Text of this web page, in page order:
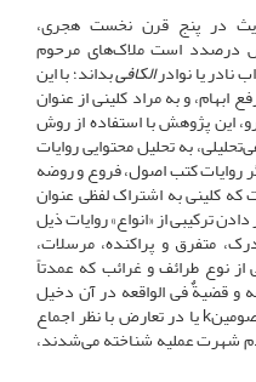
در پنج قرن نخست هجری،
درصدد است ملاک‌های مرحوم
نادر یا نوادرالکافیبداند؛ با این
ابهام، و به مراد کلینی از عنوان
این پژوهش با استفاده از روش
به تحلیل محتوایی روایات
روایات کتب اصول، فروع و روضه
کلینی به اشتراک لفظی عنوان
ترکیبی از «انواع» روایات ذیل
متفرق و پراکنده، مرسلات،
از نوع طرائف و غرائب که عمدتاً
و قضیةٌ فی الواقعه در آن دخیل
بوده‌اند و مخالف نص قرآن یا سنت معصومینk یا در تعارض با نظر اجماع
عدم شهرت عملیه شناخته می‌شدند،